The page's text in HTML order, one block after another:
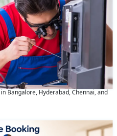
Bangalore, Hyderabad, Chennai, and